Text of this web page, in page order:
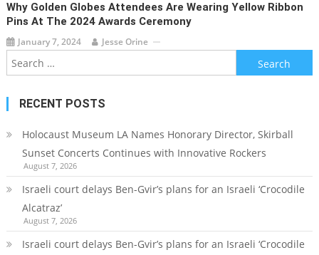
Why Golden Globes Attendees Are Wearing Yellow Ribbon
Pins At The 2024 Awards Ceremony
January 7, 2024 Jesse Orine
Search
for:
RECENT POSTS
Holocaust Museum LA Names Honorary Director, Skirball
Sunset Concerts Continues with Innovative Rockers
August 7, 2026
Israeli court delays Ben-Gvir’s plans for an Israeli ‘Crocodile
Alcatraz’
August 7, 2026
Israeli court delays Ben-Gvir’s plans for an Israeli ‘Crocodile